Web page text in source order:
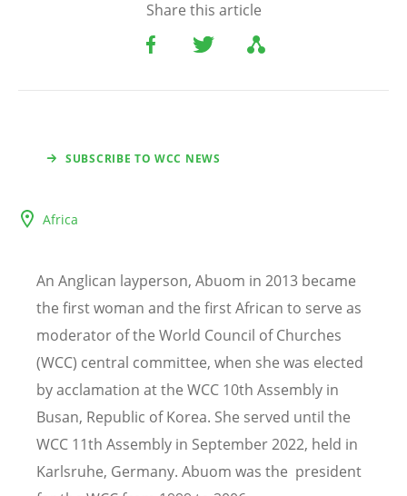
Share this article
SUBSCRIBE TO WCC NEWS
Africa
An Anglican layperson, Abuom in 2013 became
the first woman and the first African to serve as
moderator of the World Council of Churches
(WCC) central committee, when she was elected
by acclamation at the WCC 10th Assembly in
Busan, Republic of Korea. She served until the
WCC 11th Assembly in September 2022, held in
Karlsruhe, Germany. Abuom was the president